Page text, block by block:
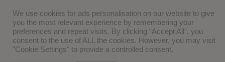
We use cookies for ads personalisation on our website to give
you the most relevant experience by remembering your
preferences and repeat visits. By clicking “Accept All”, you
consent to the use of ALL the cookies. However, you may visit
"Cookie Settings" to provide a controlled consent.